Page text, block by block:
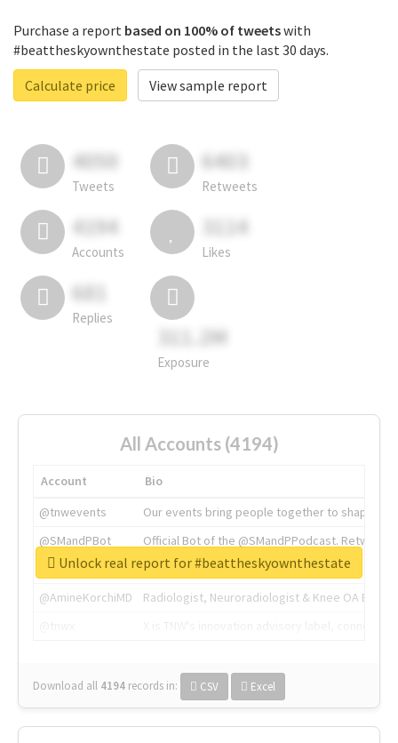
Purchase a report based on 100% of tweetswith
#beattheskyownthestate posted in the last 30 days.
Calculate price
View sample report
4050
Tweets
6403
Retweets
4194
Accounts
3114
Likes
681
Replies
311.2M
Exposure
All Accounts (4194)
Account
Bio
@tnwevents
Our events bring people together to shape the
@SMandPBot
Official Bot of the @SMandPPodcast.
@thenextweb
The heart of tech.
@AmineKorchiMD
Radiologist, Neuroradiologist & Knee OA
Download all 4194 records in: CSV Excel
Unlock real report for #beattheskyownthestate